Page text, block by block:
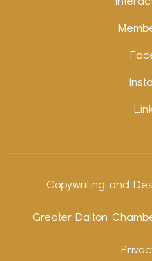
Copywriting and
Greater Dalton